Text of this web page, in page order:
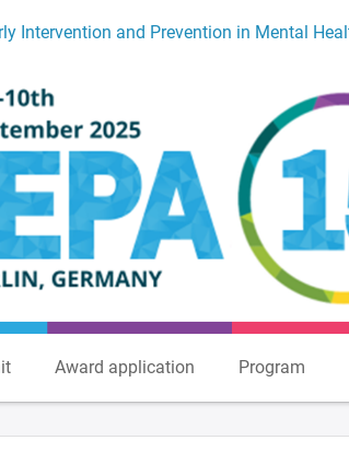
Intervention and Prevention in Mental
Award application Program